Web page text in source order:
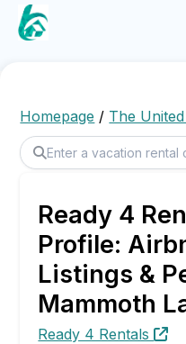
Homepage / The
Ready 4
Profile:
Listings &
Mammoth
Ready 4 Rentals